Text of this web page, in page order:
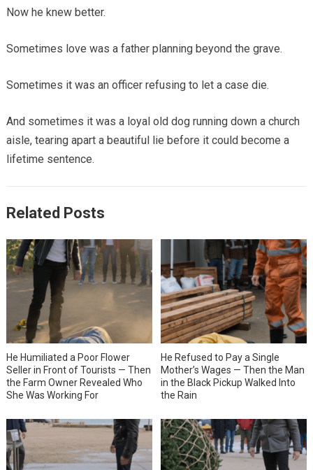
Now he knew better.
Sometimes love was a father planning beyond the grave.
Sometimes it was an officer refusing to let a case die.
And sometimes it was a loyal old dog running down a church
aisle, tearing apart a beautiful lie before it could become a
lifetime sentence.
Related Posts
He Humiliated a Poor Flower
Seller in Front of Tourists — Then
the Farm Owner Revealed Who
She Was Working For
He Refused to Pay a Single
Mother’s Wages — Then the Man
in the Black Pickup Walked Into
the Rain